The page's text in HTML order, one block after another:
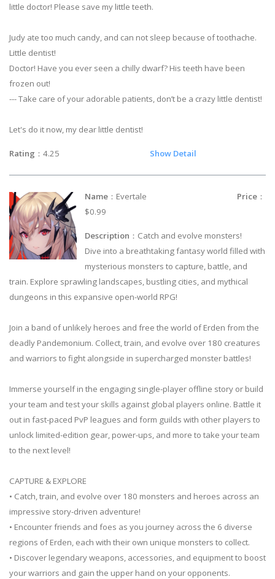
little doctor! Please save my little teeth.
Judy ate too much candy, and can not sleep because of toothache.
Little dentist!
Doctor! Have you ever seen a chilly dwarf? His teeth have been
frozen out!
--- Take care of your adorable patients, don’t be a crazy little dentist!
Let's do it now, my dear little dentist!
Rating ：4.25 Show Detail
Name ：Evertale Price ：
$0.99
Description ：Catch and evolve monsters!
Dive into a breathtaking fantasy world filled with
mysterious monsters to capture, battle, and
train. Explore sprawling landscapes, bustling cities, and mythical
dungeons in this expansive open-world RPG!
Join a band of unlikely heroes and free the world of Erden from the
deadly Pandemonium. Collect, train, and evolve over 180 creatures
and warriors to fight alongside in supercharged monster battles!
Immerse yourself in the engaging single-player offline story or build
your team and test your skills against global players online. Battle it
out in fast-paced PvP leagues and form guilds with other players to
unlock limited-edition gear, power-ups, and more to take your team
to the next level!
CAPTURE & EXPLORE
• Catch, train, and evolve over 180 monsters and heroes across an
impressive story-driven adventure!
• Encounter friends and foes as you journey across the 6 diverse
regions of Erden, each with their own unique monsters to collect.
• Discover legendary weapons, accessories, and equipment to boost
your warriors and gain the upper hand on your opponents.